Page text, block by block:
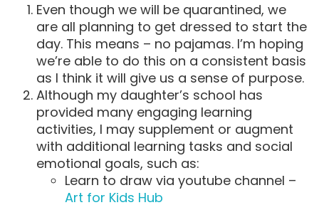
Even though we will be quarantined, we
are all planning to get dressed to start the
day. This means – no pajamas. I’m hoping
we’re able to do this on a consistent basis
as I think it will give us a sense of purpose.
Although my daughter’s school has
provided many engaging learning
activities, I may supplement or augment
with additional learning tasks and social
emotional goals, such as:
Learn to draw via youtube channel –
Art for Kids Hub